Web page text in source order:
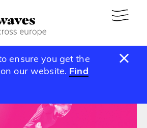
ensure you get the
our website. Find